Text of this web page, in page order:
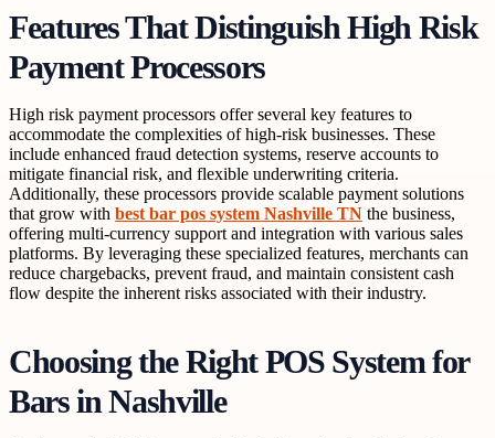
Features That Distinguish High Risk
Payment Processors
High risk payment processors offer several key features to
accommodate the complexities of high-risk businesses. These
include enhanced fraud detection systems, reserve accounts to
mitigate financial risk, and flexible underwriting criteria.
Additionally, these processors provide scalable payment solutions
that grow with best bar pos system Nashville TN the business,
offering multi-currency support and integration with various sales
platforms. By leveraging these specialized features, merchants can
reduce chargebacks, prevent fraud, and maintain consistent cash
flow despite the inherent risks associated with their industry.
Choosing the Right POS System for
Bars in Nashville